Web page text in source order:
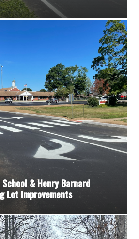
& Henry Barnard
Lot Improvements